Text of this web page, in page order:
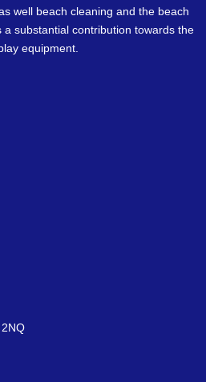
well beach cleaning and the beach
substantial contribution towards the
equipment.